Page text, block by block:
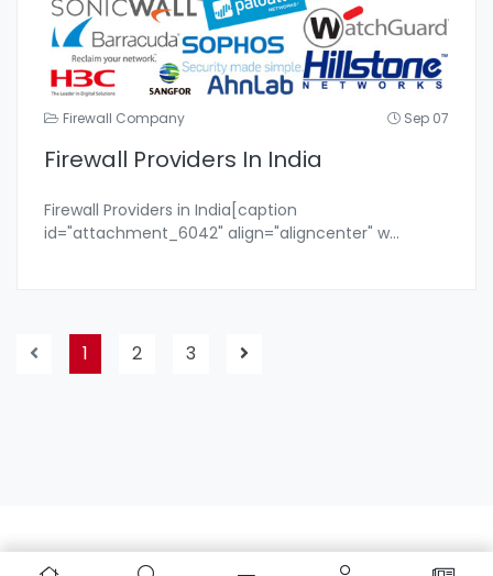
Firewall Company Sep 07
Firewall Providers In India
Firewall Providers in India[caption
id="attachment_6042" align="aligncenter" w...
1 2 3